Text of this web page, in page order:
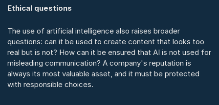
Ethical questions
The use of artificial intelligence also raises broader
questions: can it be used to create content that looks too
real but is not? How can it be ensured that AI is not used for
misleading communication? A company's reputation is
always its most valuable asset, and it must be protected
with responsible choices.